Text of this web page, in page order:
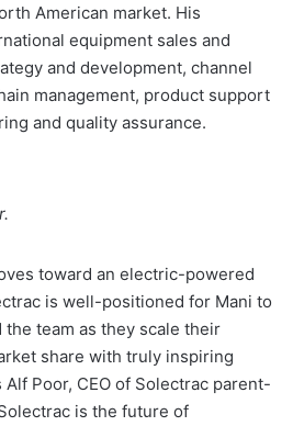
American market. His
equipment sales and
and development, channel
management, product support
and quality assurance.
toward an electric-powered
is well-positioned for Mani to
team as they scale their
share with truly inspiring
Poor, CEO of Solectrac parent-
is the future of